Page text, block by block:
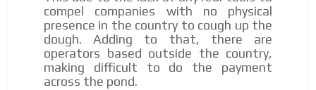
compel companies with no physical
presence in the country to cough up the
dough. Adding to that, there are
operators based outside the country,
making difficult to do the payment
across the pond.
driving your car or if you have any physical limitations.
Network Ads
We create advertising campaigns that reach multiple
audiences in the entertainment sector and the entire
community interested in the world of casino machines.